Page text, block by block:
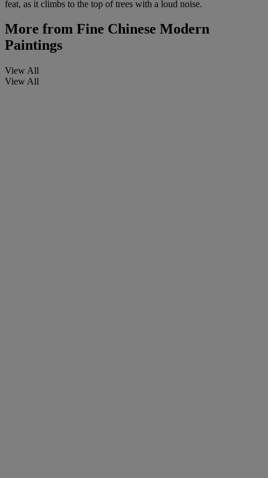
feat, as it climbs to the top of trees with a loud noise.
More from Fine Chinese Modern
Paintings
View All
View All